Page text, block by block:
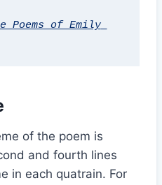
Poems of Emily
of the poem is
and fourth lines
in each quatrain. For